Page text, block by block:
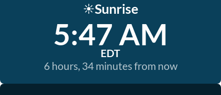
☀️Sunrise
5:47 AM
EDT
6 hours, 34 minutes from now